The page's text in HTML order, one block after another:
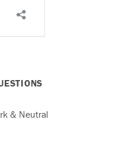
& Neutral